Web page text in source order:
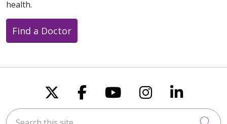
health.
Find a Doctor
Follow us on X
Follow us on
Follow us on
Follow us
Follow
Search this site